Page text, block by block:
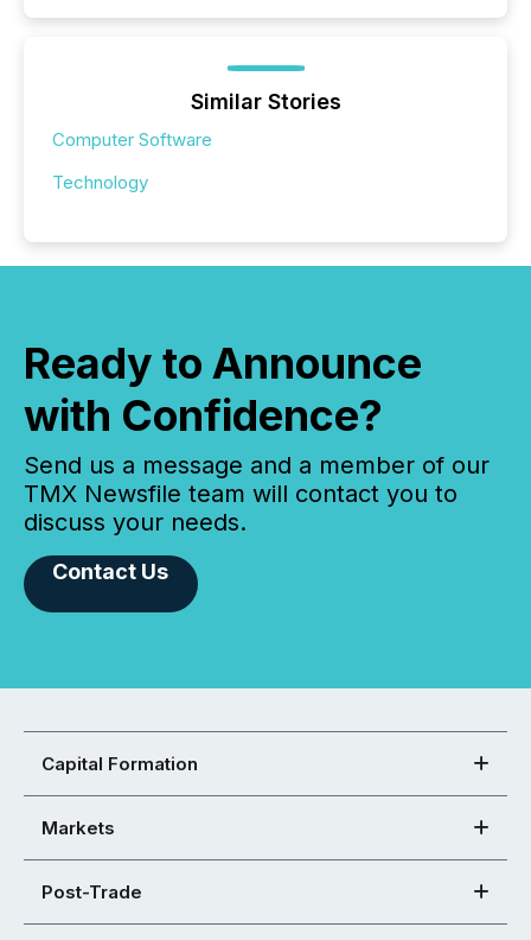
Similar Stories
Computer Software
Technology
Ready to Announce
with Confidence?
Send us a message and a member of our
TMX Newsfile team will contact you to
discuss your needs.
Contact Us
Capital Formation
Markets
Post-Trade